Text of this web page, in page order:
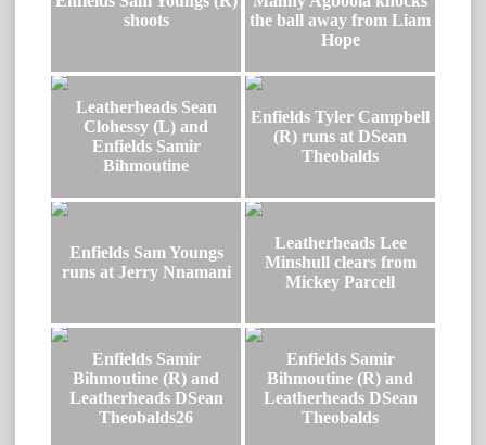
shoots
the ball away from Liam
Hope
Leatherheads Sean
Clohessy (L) and
Enfields Samir
Bihmoutine
Enfields Tyler Campbell
(R) runs at DSean
Theobalds
Enfields Sam Youngs
runs at Jerry Nnamani
Leatherheads Lee
Minshull clears from
Mickey Parcell
Enfields Samir
Bihmoutine (R) and
Leatherheads DSean
Theobalds26
Enfields Samir
Bihmoutine (R) and
Leatherheads DSean
Theobalds